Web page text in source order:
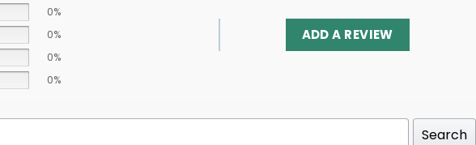
0%
0%
0%
0%
ADD A REVIEW
Search